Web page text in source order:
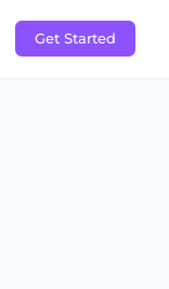
Get Started